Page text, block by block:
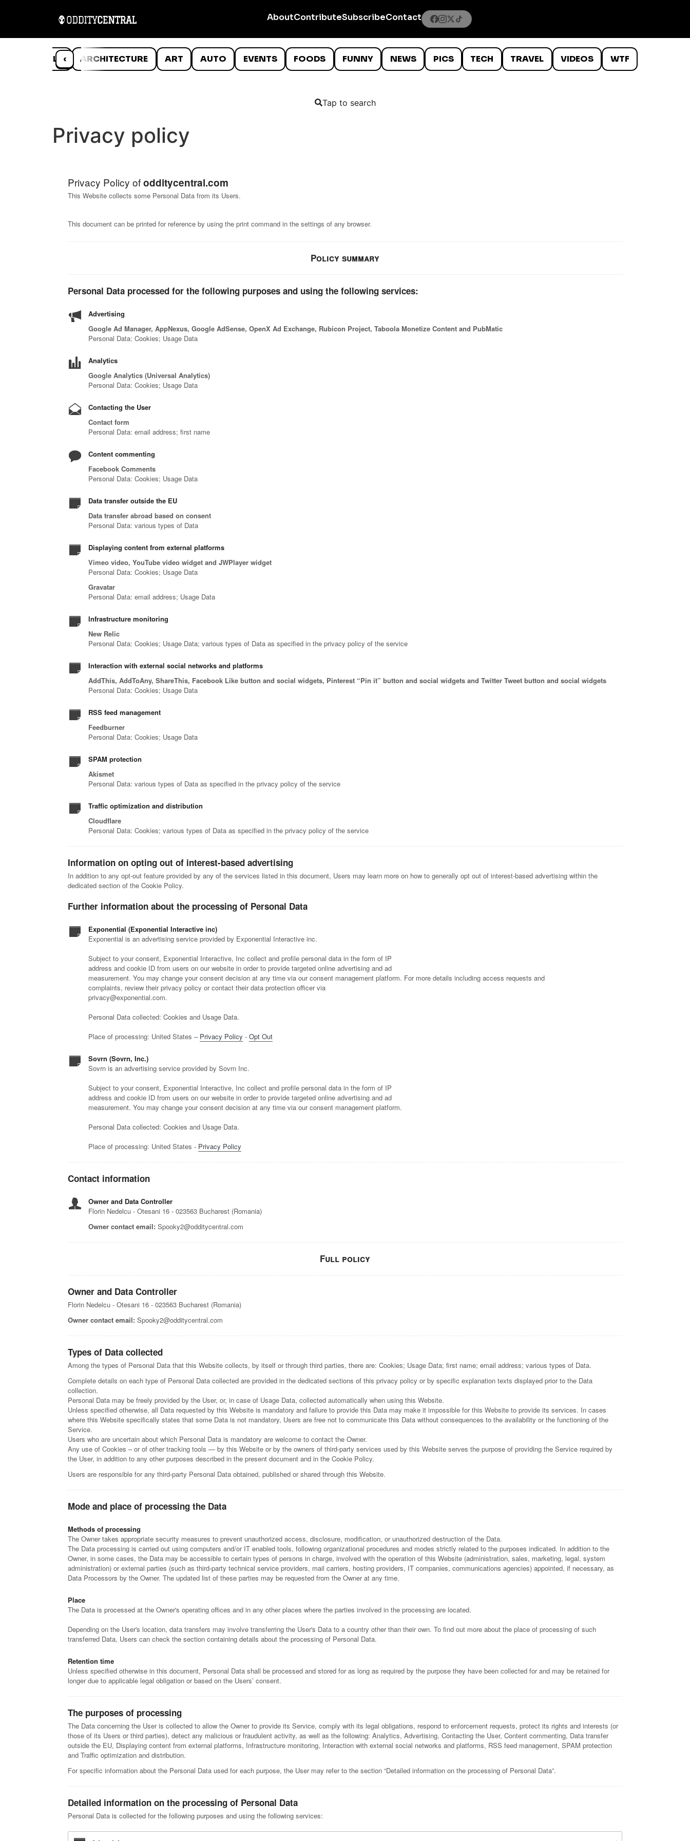
AboutContributeSubscribeContact
‹
ANIMALS ARCHITECTURE ART AUTO EVENTS FOODS FUNNY NEWS PICS TECH TRAVEL VIDEOS WTF
Tap to search
Privacy policy
Privacy Policy ofodditycentral.com
This Website collects some Personal Data from its Users.
This document can be printed for reference by using the print command in the settings of any browser.
Policy summary
Personal Data processed for the following purposes and using the following services:
Advertising
Google Ad Manager, AppNexus, Google AdSense, OpenX Ad Exchange, Rubicon Project, Taboola Monetize Content and PubMatic
Personal Data: Cookies; Usage Data
Analytics
Google Analytics (Universal Analytics)
Personal Data: Cookies; Usage Data
Contacting the User
Contact form
Personal Data: email address; first name
Content commenting
Facebook Comments
Personal Data: Cookies; Usage Data
Data transfer outside the EU
Data transfer abroad based on consent
Personal Data: various types of Data
Displaying content from external platforms
Vimeo video, YouTube video widget and JWPlayer widget
Personal Data: Cookies; Usage Data
Gravatar
Personal Data: email address; Usage Data
Infrastructure monitoring
New Relic
Personal Data: Cookies; Usage Data; various types of Data as specified in the privacy policy of the service
Interaction with external social networks and platforms
AddThis, AddToAny, ShareThis, Facebook Like button and social widgets, Pinterest “Pin it” button and social widgets and Twitter Tweet button and social widgets
Personal Data: Cookies; Usage Data
RSS feed management
Feedburner
Personal Data: Cookies; Usage Data
SPAM protection
Akismet
Personal Data: various types of Data as specified in the privacy policy of the service
Traffic optimization and distribution
Cloudflare
Personal Data: Cookies; various types of Data as specified in the privacy policy of the service
Information on opting out of interest-based advertising
In addition to any opt-out feature provided by any of the services listed in this document, Users may learn more on how to generally opt out of interest-based advertising within the
dedicated section of the Cookie Policy.
Further information about the processing of Personal Data
Exponential (Exponential Interactive inc)
Exponential is an advertising service provided by Exponential Interactive inc.
Subject to your consent, Exponential Interactive, Inc collect and profile personal data in the form of IP
address and cookie ID from users on our website in order to provide targeted online advertising and ad
measurement. You may change your consent decision at any time via our consent management platform. For more details including access requests and
complaints, review their privacy policy or contact their data protection officer via
privacy@exponential.com.
Personal Data collected: Cookies and Usage Data.
Place of processing: United States – Privacy Policy - Opt Out
Sovrn (Sovrn, Inc.)
Sovrn is an advertising service provided by Sovrn Inc.
Subject to your consent, Exponential Interactive, Inc collect and profile personal data in the form of IP
address and cookie ID from users on our website in order to provide targeted online advertising and ad
measurement. You may change your consent decision at any time via our consent management platform.
Personal Data collected: Cookies and Usage Data.
Place of processing: United States - Privacy Policy
Contact information
Owner and Data Controller
Florin Nedelcu - Otesani 16 - 023563 Bucharest (Romania)
Owner contact email: Spooky2@odditycentral.com
Full policy
Owner and Data Controller
Florin Nedelcu - Otesani 16 - 023563 Bucharest (Romania)
Owner contact email: Spooky2@odditycentral.com
Types of Data collected
Among the types of Personal Data that this Website collects, by itself or through third parties, there are: Cookies; Usage Data; first name; email address; various types of Data.
Complete details on each type of Personal Data collected are provided in the dedicated sections of this privacy policy or by specific explanation texts displayed prior to the Data
collection.
Personal Data may be freely provided by the User, or, in case of Usage Data, collected automatically when using this Website.
Unless specified otherwise, all Data requested by this Website is mandatory and failure to provide this Data may make it impossible for this Website to provide its services. In cases
where this Website specifically states that some Data is not mandatory, Users are free not to communicate this Data without consequences to the availability or the functioning of the
Service.
Users who are uncertain about which Personal Data is mandatory are welcome to contact the Owner.
Any use of Cookies – or of other tracking tools — by this Website or by the owners of third-party services used by this Website serves the purpose of providing the Service required by
the User, in addition to any other purposes described in the present document and in the Cookie Policy.
Users are responsible for any third-party Personal Data obtained, published or shared through this Website.
Mode and place of processing the Data
Methods of processing
The Owner takes appropriate security measures to prevent unauthorized access, disclosure, modification, or unauthorized destruction of the Data.
The Data processing is carried out using computers and/or IT enabled tools, following organizational procedures and modes strictly related to the purposes indicated. In addition to the
Owner, in some cases, the Data may be accessible to certain types of persons in charge, involved with the operation of this Website (administration, sales, marketing, legal, system
administration) or external parties (such as third-party technical service providers, mail carriers, hosting providers, IT companies, communications agencies) appointed, if necessary, as
Data Processors by the Owner. The updated list of these parties may be requested from the Owner at any time.
Place
The Data is processed at the Owner's operating offices and in any other places where the parties involved in the processing are located.
Depending on the User's location, data transfers may involve transferring the User's Data to a country other than their own. To find out more about the place of processing of such
transferred Data, Users can check the section containing details about the processing of Personal Data.
Retention time
Unless specified otherwise in this document, Personal Data shall be processed and stored for as long as required by the purpose they have been collected for and may be retained for
longer due to applicable legal obligation or based on the Users’ consent.
The purposes of processing
The Data concerning the User is collected to allow the Owner to provide its Service, comply with its legal obligations, respond to enforcement requests, protect its rights and interests (or
those of its Users or third parties), detect any malicious or fraudulent activity, as well as the following: Analytics, Advertising, Contacting the User, Content commenting, Data transfer
outside the EU, Displaying content from external platforms, Infrastructure monitoring, Interaction with external social networks and platforms, RSS feed management, SPAM protection
and Traffic optimization and distribution.
For specific information about the Personal Data used for each purpose, the User may refer to the section “Detailed information on the processing of Personal Data”.
Detailed information on the processing of Personal Data
Personal Data is collected for the following purposes and using the following services: